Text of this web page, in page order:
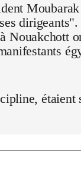
Nouakchott